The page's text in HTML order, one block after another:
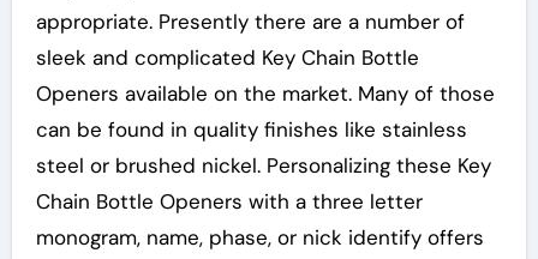
appropriate. Presently there are a number of
sleek and complicated Key Chain Bottle
Openers available on the market. Many of those
can be found in quality finishes like stainless
steel or brushed nickel. Personalizing these Key
Chain Bottle Openers with a three letter
monogram, name, phase, or nick identify offers